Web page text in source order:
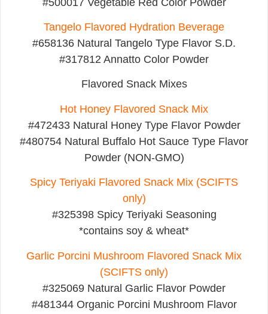
Tangelo Flavored Hydration Beverage
#658136 Natural Tangelo Type Flavor S.D.
#317812 Annatto Color Powder
Flavored Snack Mixes
Hot Honey Flavored Snack Mix
#472433 Natural Honey Type Flavor Powder
#480754 Natural Buffalo Hot Sauce Type Flavor
Powder (NON-GMO)
Spicy Teriyaki Flavored Snack Mix (SCIFTS
only)
#325398 Spicy Teriyaki Seasoning
*contains soy & wheat*
Garlic Porcini Mushroom Flavored Snack Mix
(SCIFTS only)
#325069 Natural Garlic Flavor Powder
#481344 Organic Porcini Mushroom Flavor